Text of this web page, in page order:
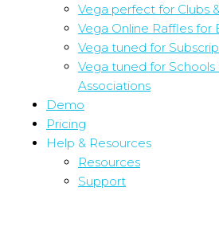
Vega perfect for Clubs
Vega Online Raffles for
Vega tuned for
Vega tuned for Schools
Associations
Demo
Pricing
Help & Resources
Resources
Support